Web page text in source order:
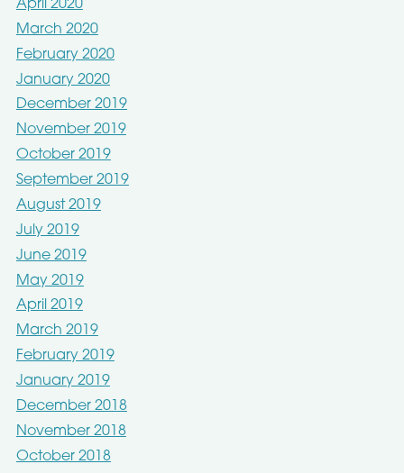
April 2020
March 2020
February 2020
January 2020
December 2019
November 2019
October 2019
September 2019
August 2019
July 2019
June 2019
May 2019
April 2019
March 2019
February 2019
January 2019
December 2018
November 2018
October 2018